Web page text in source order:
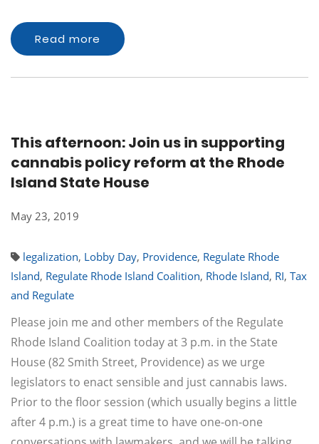
Read more
This afternoon: Join us in supporting
cannabis policy reform at the Rhode
Island State House
May 23, 2019
legalization, Lobby Day, Providence, Regulate Rhode
Island, Regulate Rhode Island Coalition, Rhode Island, RI, Tax
and Regulate
Please join me and other members of the Regulate
Rhode Island Coalition today at 3 p.m. in the State
House (82 Smith Street, Providence) as we urge
legislators to enact sensible and just cannabis laws.
Prior to the floor session (which usually begins a little
after 4 p.m.) is a great time to have one-on-one